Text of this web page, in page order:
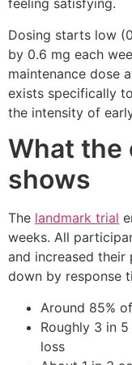
feeling satisfying.
Dosing starts low
by 0.6 mg each
maintenance dose
exists specifically
the intensity of
What the
shows
The landmark trial
weeks. All
and increased their
down by response
Around 85%
Roughly 3 in
loss